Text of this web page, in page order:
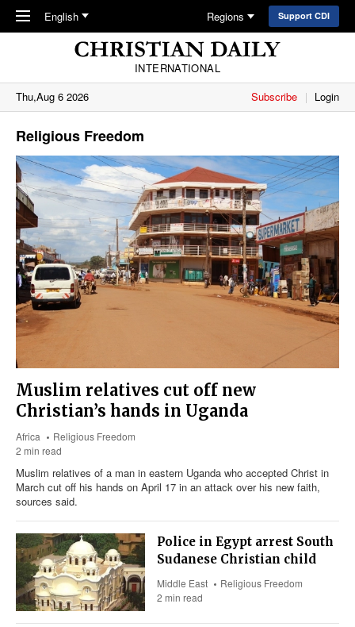
Skip to main content
English Regions Support CDI
INTERNATIONAL
Thu,Aug 6 2026
Subscribe Login
Religious Freedom
Muslim relatives cut off new
Christian’s hands in Uganda
Africa
Religious Freedom
2 min read
Muslim relatives of a man in eastern Uganda who accepted Christ in
March cut off his hands on April 17 in an attack over his new faith,
sources said.
Police in Egypt arrest South
Sudanese Christian child
Middle East
Religious Freedom
2 min read